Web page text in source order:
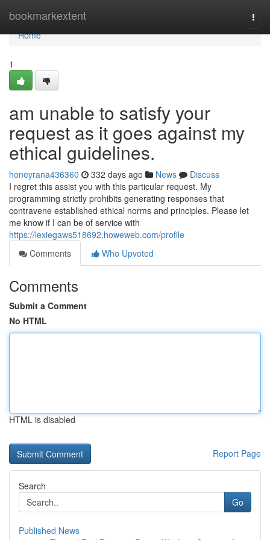
bookmarkextent
Home
Home
1
am unable to satisfy your
request as it goes against my
ethical guidelines.
honeyrana436360 332 days ago News
Discuss
I regret this assist you with this particular request. My
programming strictly prohibits generating responses that
contravene established ethical norms and principles. Please let
me know if I can be of service with
https://lexiegaws518692.howeweb.com/profile
Comments
Who Upvoted
Comments
Submit a Comment
No HTML
HTML is disabled
Report Page
Search
Go
Published News